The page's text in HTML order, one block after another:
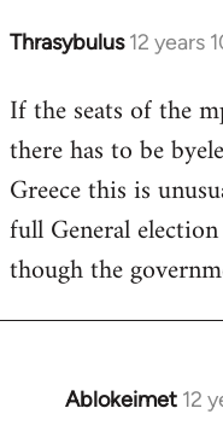
Thrasybulus 12 years
In
to
Welcome
libcom.org
If the seats of the
there has to be
Greece this is
full General
though the
Ablokeimet 12
In